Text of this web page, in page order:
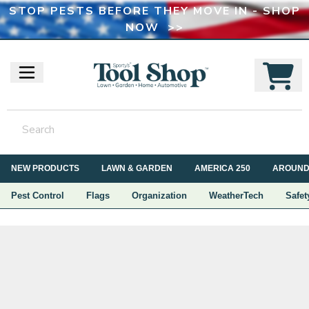
STOP PESTS BEFORE THEY MOVE IN - SHOP
NOW >>
NEW PRODUCTS LAWN & GARDEN AMERICA 250
Pest Control Flags Organization WeatherTech